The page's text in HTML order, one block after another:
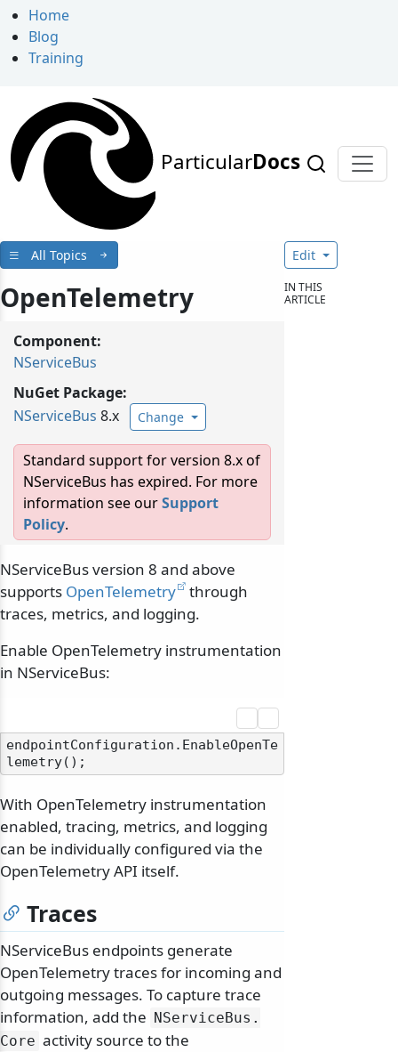
Home
Blog
Training
ParticularDocs
All Topics
OpenTelemetry
Component:
NServiceBus
NuGet Package:
NServiceBus 8.x Change
Standard support for version 8.x of
NServiceBus has expired. For more
information see ourSupport
Policy.
NServiceBus version 8 and above
supports OpenTelemetry
through
traces, metrics, and logging.
Enable OpenTelemetry instrumentation
in NServiceBus:
endpointConfiguration.EnableOpenTe
With OpenTelemetry instrumentation
enabled, tracing, metrics, and logging
can be individually configured via the
OpenTelemetry API itself.
Traces
NServiceBus endpoints generate
OpenTelemetry traces for incoming and
outgoing messages. To capture trace
information, add the NServiceBus.
Core activity source to the
Edit
IN THIS
ARTICLE